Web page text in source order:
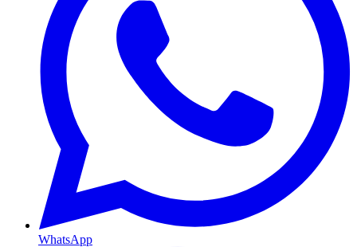
WhatsApp